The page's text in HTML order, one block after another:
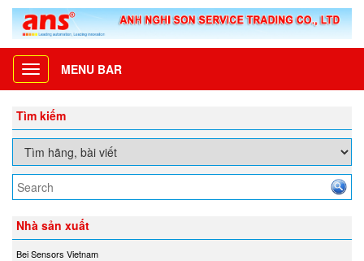
Toggle
navigation
MENU BAR
Tìm kiếm
Nhà sản xuất
Bei Sensors Vietnam